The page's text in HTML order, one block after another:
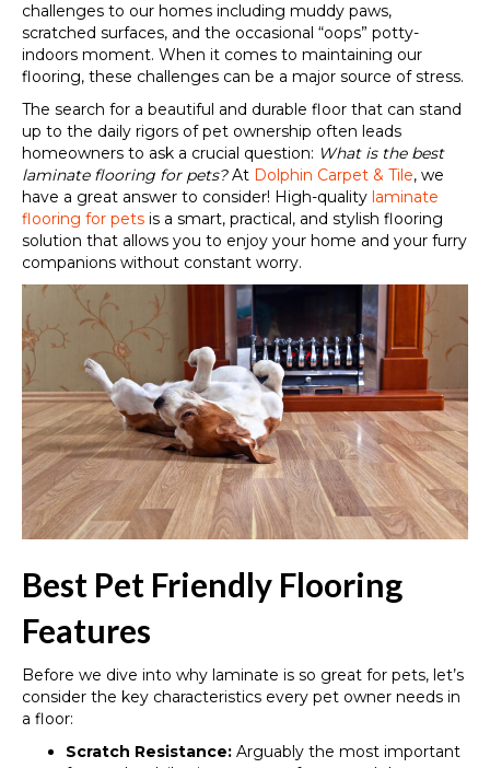
challenges to our homes including muddy paws,
scratched surfaces, and the occasional “oops” potty-
indoors moment. When it comes to maintaining our
flooring, these challenges can be a major source of stress.
The search for a beautiful and durable floor that can stand
up to the daily rigors of pet ownership often leads
homeowners to ask a crucial question: What is the best
laminate flooring for pets?At Dolphin Carpet & Tile, we
have a great answer to consider! High-quality laminate
flooring for pets is a smart, practical, and stylish flooring
solution that allows you to enjoy your home and your furry
companions without constant worry.
Best Pet Friendly Flooring
Features
Before we dive into why laminate is so great for pets, let’s
consider the key characteristics every pet owner needs in
a floor:
Scratch Resistance: Arguably the most important